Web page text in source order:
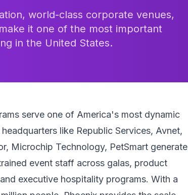
world-class corporate venues,
it one of the most important
in the United States.
serve one of America's most dynamic
like Republic Services, Avnet,
Microchip Technology, PetSmart generate
event staff across galas, product
executive hospitality programs. With a